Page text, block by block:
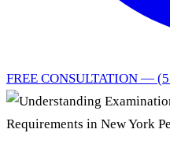
FREE CONSULTATION —